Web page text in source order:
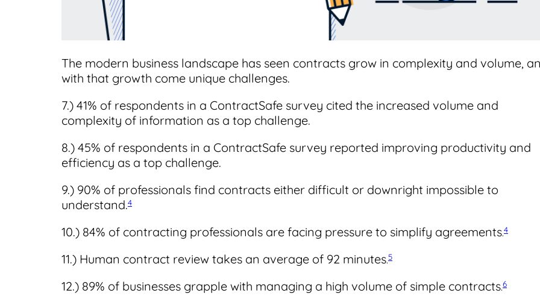
The modern business landscape has seen contracts grow in complexity and volume,
with that growth come unique challenges.
7.) 41% of respondents in a ContractSafe survey cited the increased volume and
complexity of information as a top challenge.
8.) 45% of respondents in a ContractSafe survey reported improving productivity and
efficiency as a top challenge.
9.) 90% of professionals find contracts either difficult or downright impossible to
understand.4
10.) 84% of contracting professionals are facing pressure to simplify agreements.4
11.) Human contract review takes an average of 92 minutes.5
12.) 89% of businesses grapple with managing a high volume of simple contracts.6